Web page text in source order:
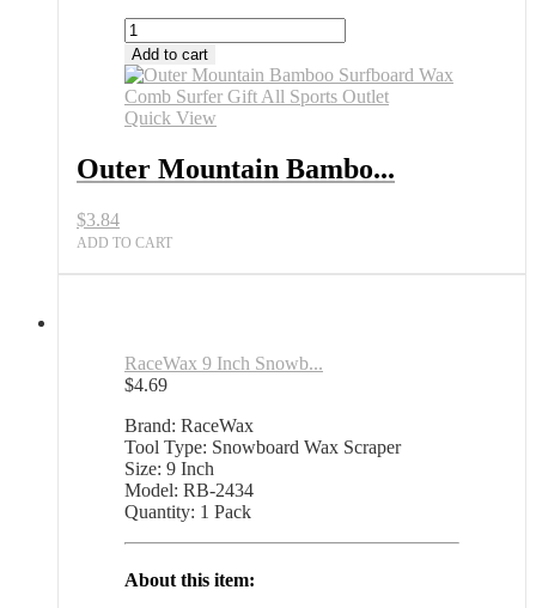
Outer
Mountain
Bamboo
Surfboard
Wax
Surfer
Gift
Outlet
Add to cart
Quick View
Outer Mountain Bambo...
$3.84
ADD TO CART
RaceWax 9 Inch Snowb...
$4.69
Brand: RaceWax
Tool Type: Snowboard Wax Scraper
Size: 9 Inch
Model: RB-2434
Quantity: 1 Pack
About this item: